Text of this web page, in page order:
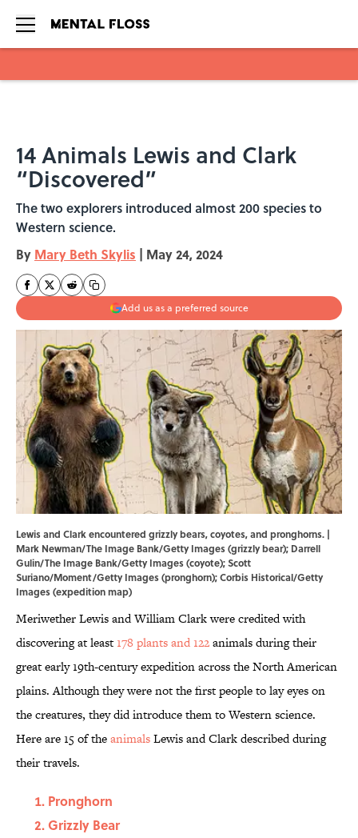
14 Animals Lewis and Clark
“Discovered”
The two explorers introduced almost 200 species to
Western science.
By Mary Beth Skylis | May 24, 2024
Add us as a preferred source
Lewis and Clark encountered grizzly bears, coyotes, and pronghorns. |
Mark Newman/The Image Bank/Getty Images (grizzly bear); Darrell
Gulin/The Image Bank/Getty Images (coyote); Scott
Suriano/Moment/Getty Images (pronghorn); Corbis Historical/Getty
Images (expedition map)
Meriwether Lewis and William Clark were credited with
discovering at least178 plants and 122animals during their
great early 19th-century expedition across the North American
plains. Although they were not the first people to lay eyes on
the creatures, they did introduce them to Western science.
Here are 15 of theanimalsLewis and Clark described during
their travels.
Pronghorn
Grizzly Bear